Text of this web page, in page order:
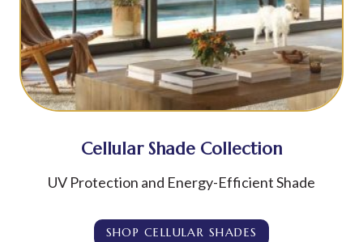
Cellular Shade Collection
UV Protection and Energy-Efficient Shade
SHOP CELLULAR SHADES